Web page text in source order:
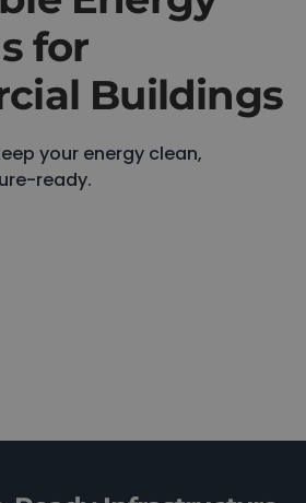
for
Buildings
your energy clean,
ready.